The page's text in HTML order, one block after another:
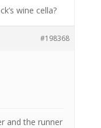
wine cella?
#198368
and the runner